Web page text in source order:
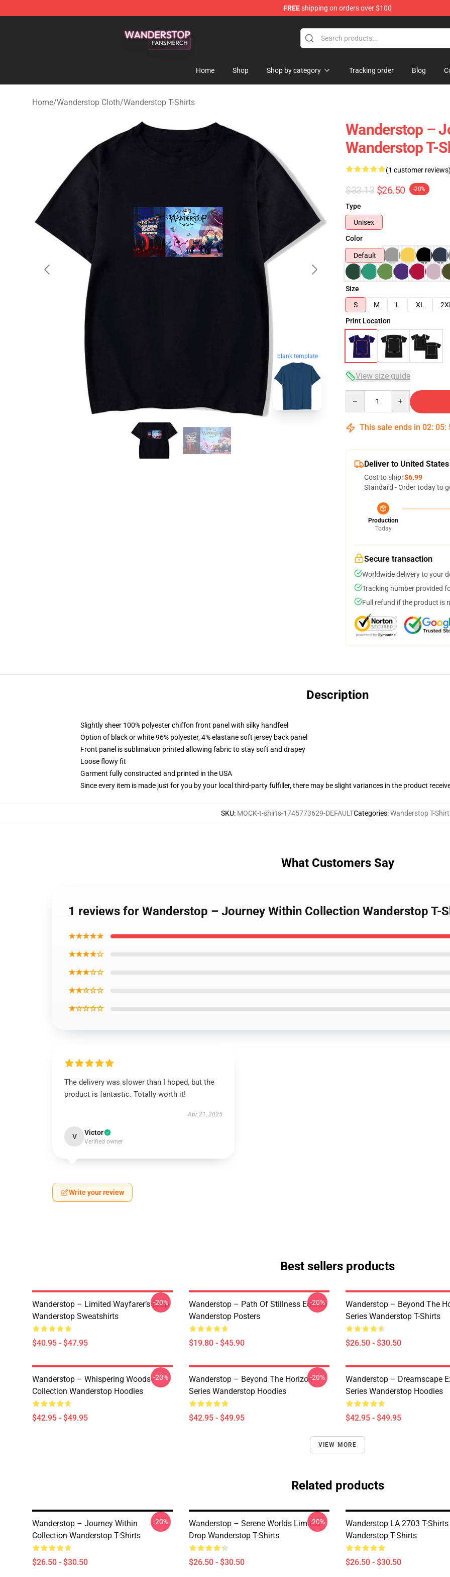
FREEshipping on orders over $100
Home Shop Shop by category Tracking order Blog
Home/Wanderstop Cloth/Wanderstop T-Shirts
blank template
Wanderstop –
Wanderstop T-
(1 customer reviews)
$33.13 $26.50 -20%
Type
Unisex
Color
Default
Size
S
M L XL 2XL
Print Location
View size guide
This sale ends in 02: 05:
Deliver to United States
Cost to ship:$6.99
Standard - Order today to
Production
Today
Secure transaction
Worldwide delivery to your
Tracking number provided
Full refund if the product is
Description
Slightly sheer 100% polyester chiffon front panel with silky handfeel
Option of black or white 96% polyester, 4% elastane soft jersey back panel
Front panel is sublimation printed allowing fabric to stay soft and drapey
Loose flowy fit
Garment fully constructed and printed in the USA
Since every item is made just for you by your local third-party fulfiller, there may be slight variances in the product
SKU: MOCK-t-shirts-1745773629-DEFAULTCategories:Wanderstop T-
What Customers Say
1 reviews for Wanderstop – Journey Within Collection Wanderstop T-
★★★★★
★★★★☆
★★★☆☆
★★☆☆☆
★☆☆☆☆
The delivery was slower than I hoped, but the
product is fantastic. Totally worth it!
Apr 21, 2025
V Victor
Verified owner
Write your review
Best sellers products
Wanderstop – Limited Wayfarer’s Drop
Wanderstop Sweatshirts
$40.95 - $47.95
-20%
Wanderstop – Path Of Stillness Edition
Wanderstop Posters
$19.80 - $45.90
-20%
Wanderstop – Beyond The
Series Wanderstop T-Shirts
$26.50 - $30.50
Wanderstop – Whispering Woods
Collection Wanderstop Hoodies
$42.95 - $49.95
-20%
Wanderstop – Beyond The Horizon
Series Wanderstop Hoodies
$42.95 - $49.95
-20%
Wanderstop – Dreamscape
Series Wanderstop Hoodies
$42.95 - $49.95
VIEW MORE
Related products
Wanderstop – Journey Within
Collection Wanderstop T-Shirts
$26.50 - $30.50
-20%
Wanderstop – Serene Worlds Limited
Drop Wanderstop T-Shirts
$26.50 - $30.50
-20%
Wanderstop LA 2703 T-Shirts
Wanderstop T-Shirts
$26.50 - $30.50